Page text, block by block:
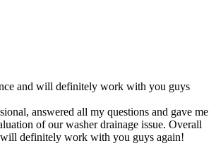
and will definitely work with you guys
answered all my questions and gave me
of our washer drainage issue. Overall
will definitely work with you guys again!